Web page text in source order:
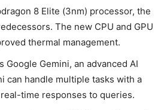
8 Elite (3nm) processor, the
The new CPU and GPU
thermal management.
Google Gemini, an advanced AI
can handle multiple tasks with a
time responses to queries.